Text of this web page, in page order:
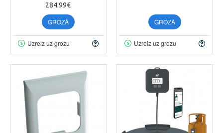
284.99€
GROZĀ
Uzreiz uz grozu
GROZĀ
Uzreiz uz grozu